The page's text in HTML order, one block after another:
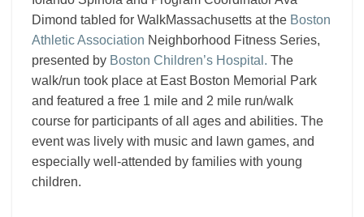
Dimond tabled for WalkMassachusetts at the Boston
Athletic Association Neighborhood Fitness Series,
presented by Boston Children’s Hospital . The
walk/run took place at East Boston Memorial Park
and featured a free 1 mile and 2 mile run/walk
course for participants of all ages and abilities. The
event was lively with music and lawn games, and
especially well-attended by families with young
children.